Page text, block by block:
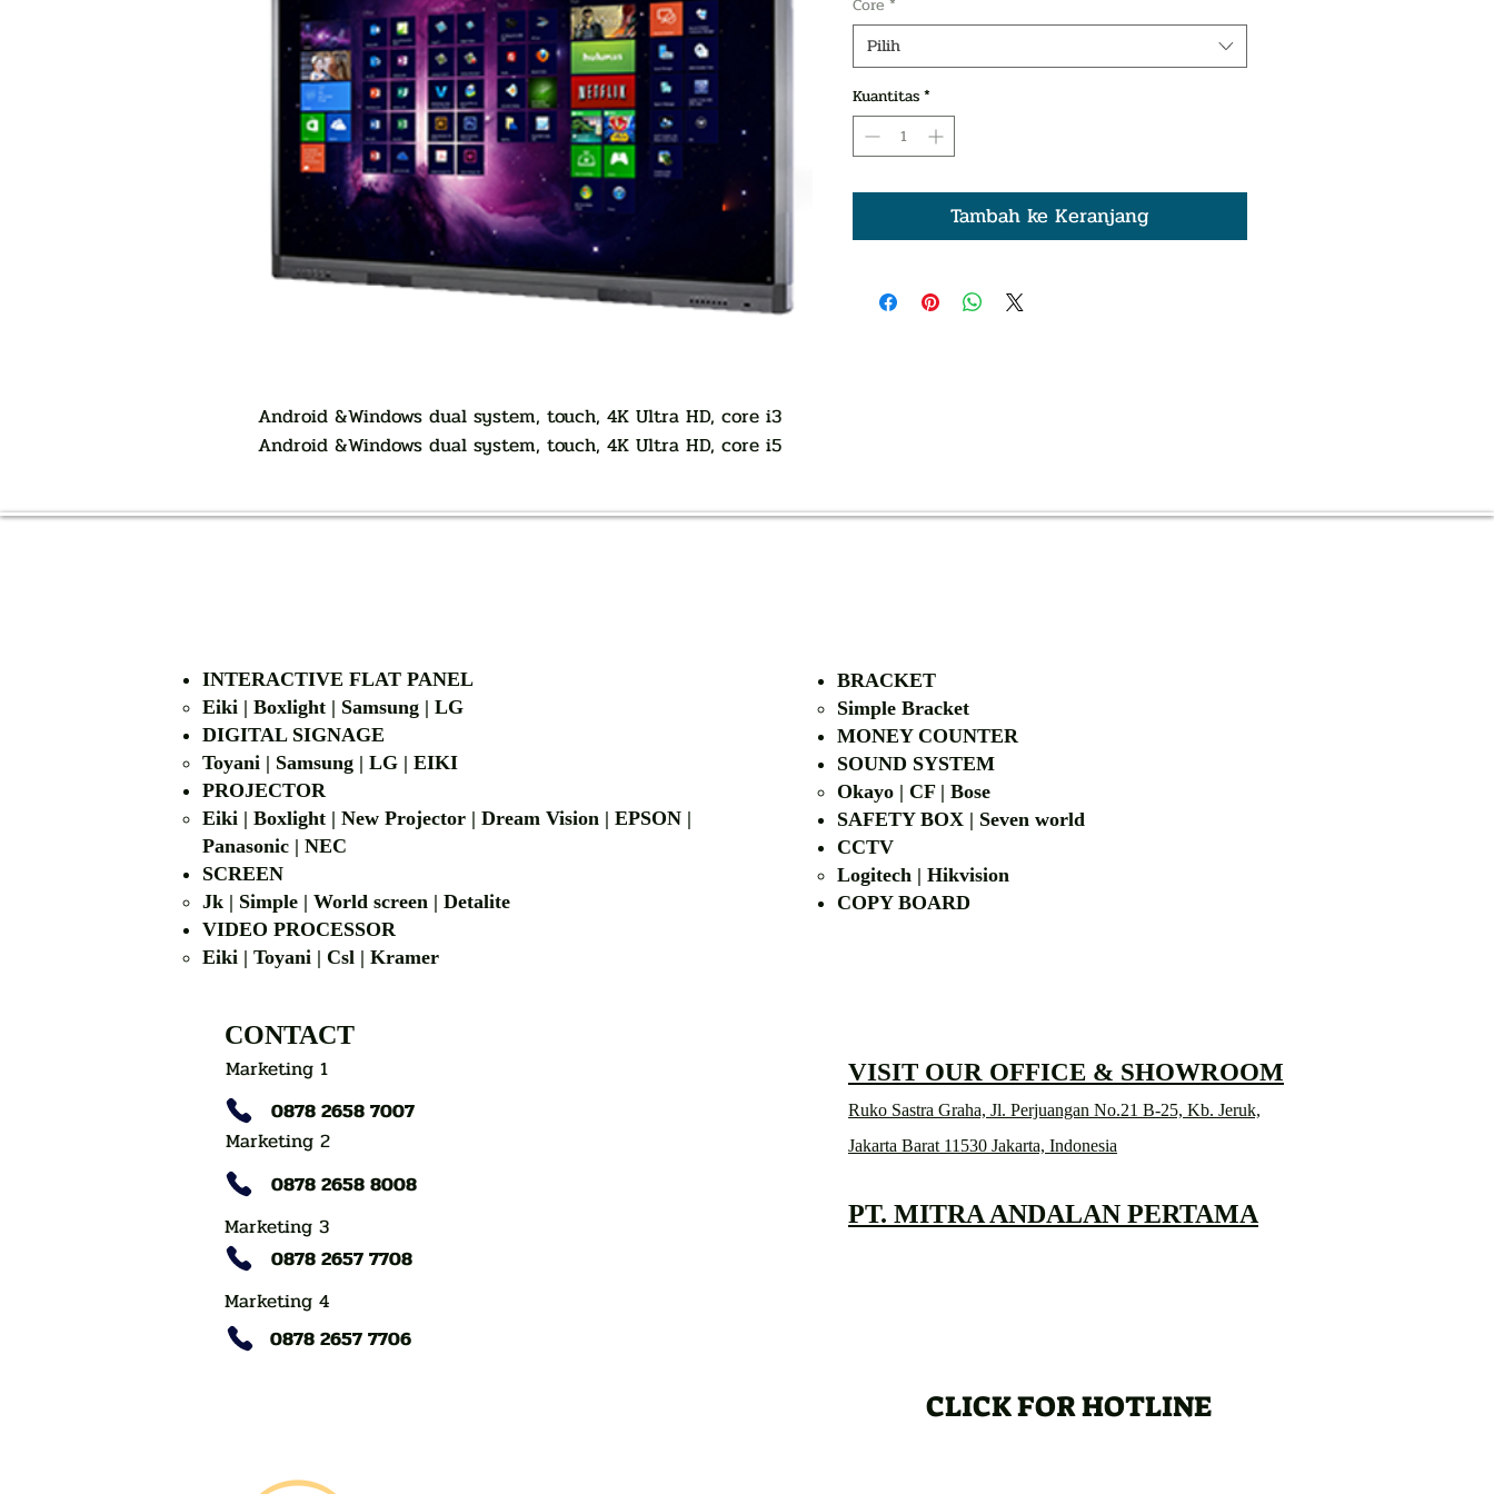
Android &Windows dual system, touch, 4K Ultra HD, core i3
Android &Windows dual system, touch, 4K Ultra HD, core i5
Core *
Pilih
Kuantitas*
Tambah ke Keranjang
INTERACTIVE FLAT PANEL
Eiki | Boxlight | Samsung | LG
DIGITAL SIGNAGE
Toyani | Samsung | LG | EIKI
PROJECTOR
Eiki | Boxlight | New Projector | Dream Vision | EPSON |
Panasonic | NEC
SCREEN
Jk | Simple | World screen | Detalite
VIDEO PROCESSOR
Eiki | Toyani | Csl | Kramer
BRACKET
Simple Bracket
MONEY COUNTER
SOUND SYSTEM
Okayo | CF | Bose
SAFETY BOX | Seven world
CCTV
Logitech | Hikvision
COPY BOARD
CONTACT
Marketing 1
0878 2658 7007
Marketing 2
0878 2658 8008
Marketing 3
0878 2657 7708
VISIT OUR OFFICE & SHOWROOM
Ruko Sastra Graha, Jl. Perjuangan No.21 B-25, Kb. Jeruk,
Jakarta Barat 11530 Jakarta, Indonesia
PT. MITRA ANDALAN PERTAMA
Marketing 4
0878 2657 7706
CLICK FOR HOTLINE